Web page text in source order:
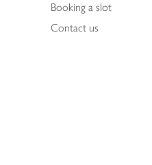
Booking a slot
Contact us